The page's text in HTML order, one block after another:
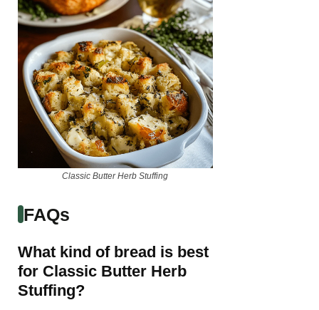
Classic Butter Herb Stuffing
FAQs
What kind of bread is best
for Classic Butter Herb
Stuffing?